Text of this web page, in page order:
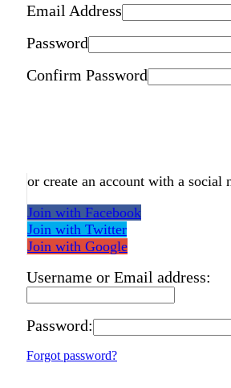
Email Address
Password
Confirm Password
or create an account with a social
Join with Facebook
Join with Twitter
Join with Google
Username or Email address:
Password:
Forgot password?